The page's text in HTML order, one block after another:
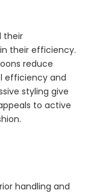
their
their efficiency.
reduce
efficiency and
styling give
to active
handling and